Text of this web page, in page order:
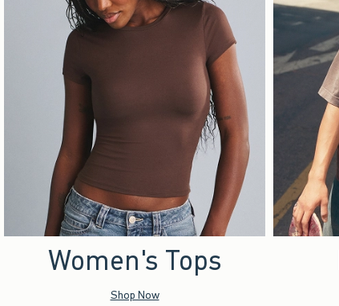
Women's Tops
Shop Now